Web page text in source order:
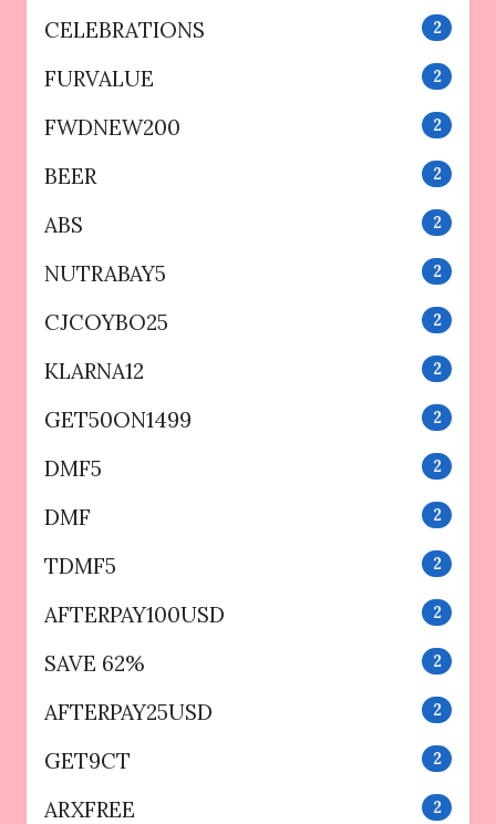
CELEBRATIONS 2
FURVALUE 2
FWDNEW200 2
BEER 2
ABS 2
NUTRABAY5 2
CJCOYBO25 2
KLARNA12 2
GET50ON1499 2
DMF5 2
DMF 2
TDMF5 2
AFTERPAY100USD 2
SAVE 62% 2
AFTERPAY25USD 2
GET9CT 2
ARXFREE 2